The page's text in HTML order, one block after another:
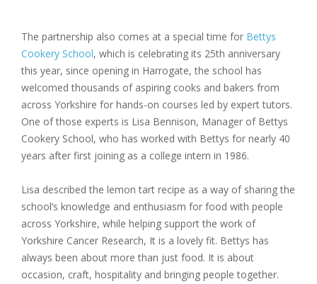
The partnership also comes at a special time for Bettys
Cookery School, which is celebrating its 25th anniversary
this year, since opening in Harrogate, the school has
welcomed thousands of aspiring cooks and bakers from
across Yorkshire for hands-on courses led by expert tutors.
One of those experts is Lisa Bennison, Manager of Bettys
Cookery School, who has worked with Bettys for nearly 40
years after first joining as a college intern in 1986.
Lisa described the lemon tart recipe as a way of sharing the
school’s knowledge and enthusiasm for food with people
across Yorkshire, while helping support the work of
Yorkshire Cancer Research, It is a lovely fit. Bettys has
always been about more than just food. It is about
occasion, craft, hospitality and bringing people together.